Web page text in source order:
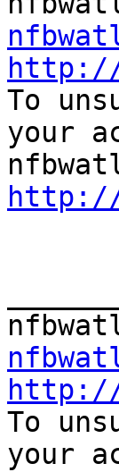
http://
To
your
http://
http://
To
your